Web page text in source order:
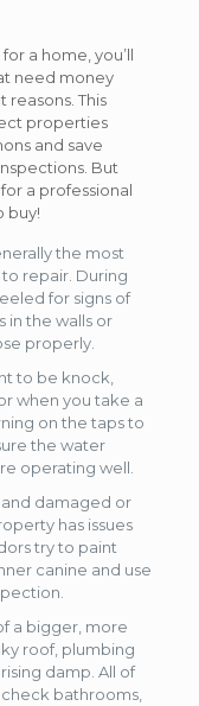
a home, you’ll
need money
This
properties
and save
But
a professional
buy!
the most
repair. During
for signs of
in the walls or
properly.
to be knock,
when you take a
on the taps to
the water
operating well.
damaged or
has issues
try to paint
canine and use
a bigger, more
roof, plumbing
damp. All of
bathrooms,